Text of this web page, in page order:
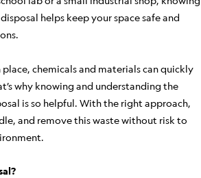
helps keep your space safe and
chemicals and materials can quickly
why knowing and understanding the
is so helpful. With the right approach,
and remove this waste without risk to